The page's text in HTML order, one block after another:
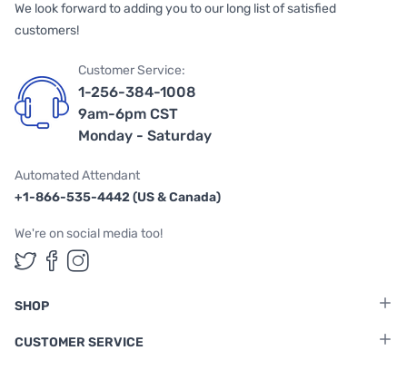
We look forward to adding you to our long list of satisfied
customers!
Customer Service:
1-256-384-1008
9am-6pm CST
Monday - Saturday
Automated Attendant
+1-866-535-4442 (US & Canada)
We're on social media too!
Follow us on Twitter
Follow us on Facebook
Follow us on Instagram
SHOP
CUSTOMER SERVICE